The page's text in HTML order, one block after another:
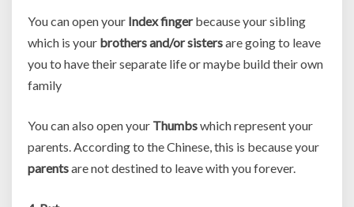
You can open your Index fingerbecause your sibling
which is your brothers and/or sistersare going to leave
you to have their separate life or maybe build their own
family
You can also open your Thumbswhich represent your
parents. According to the Chinese, this is because your
parentsare not destined to leave with you forever.